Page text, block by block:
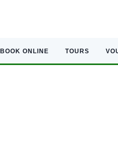
BOOK ONLINE TOURS